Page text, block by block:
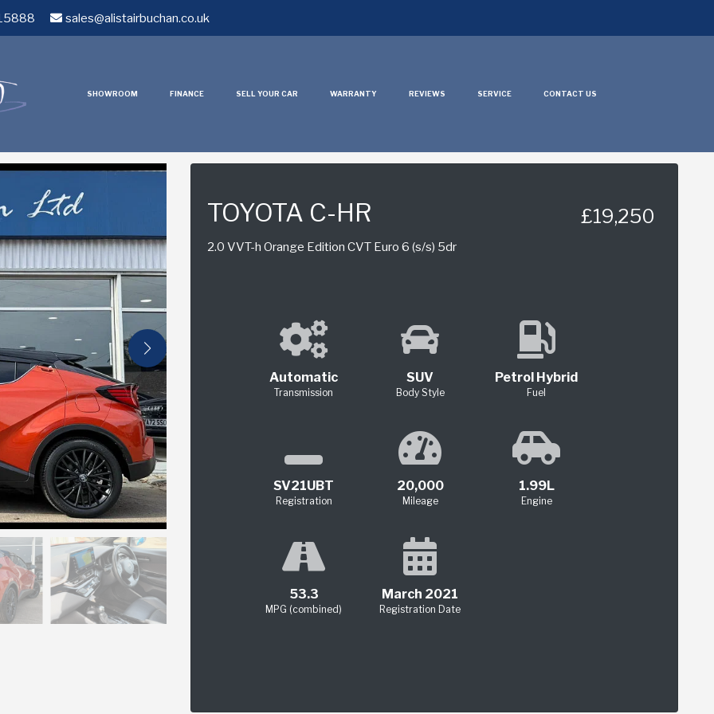
sales@alistairbuchan.co.uk
SHOWROOM FINANCE SELL YOUR CAR WARRANTY REVIEWS SERVICE CONTACT US
TOYOTA C-HR
2.0 VVT-h Orange Edition CVT Euro 6 (s/s) 5dr
£19,250
Automatic
Transmission
SUV
Body Style
Petrol Hybrid
Fuel
SV21UBT
Registration
20,000
Mileage
1.99L
Engine
53.3
MPG (combined)
March 2021
Registration Date